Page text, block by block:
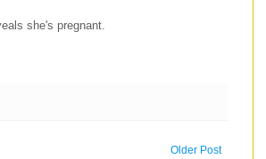
she's pregnant.
Older Post